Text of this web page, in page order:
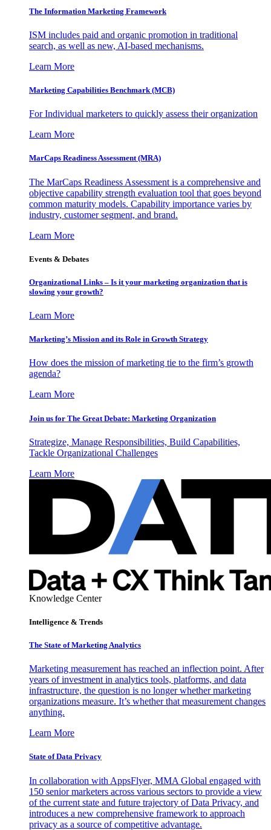
The Information Marketing Framework
ISM includes paid and organic promotion in traditional
search, as well as new, AI-based mechanisms.
Learn More
Marketing Capabilities Benchmark (MCB)
For Individual marketers to quickly assess their organization
Learn More
MarCaps Readiness Assessment (MRA)
The MarCaps Readiness Assessment is a comprehensive and
objective capability strength evaluation tool that goes beyond
common maturity models. Capability importance varies by
industry, customer segment, and brand.
Learn More
Events & Debates
Organizational Links – Is it your marketing organization that is
slowing your growth?
Learn More
Marketing’s Mission and its Role in Growth Strategy
How does the mission of marketing tie to the firm’s growth
agenda?
Learn More
Join us for The Great Debate: Marketing Organization
Strategize, Manage Responsibilities, Build Capabilities,
Tackle Organizational Challenges
Learn More
Knowledge Center
Intelligence & Trends
The State of Marketing Analytics
Marketing measurement has reached an inflection point. After
years of investment in analytics tools, platforms, and data
infrastructure, the question is no longer whether marketing
organizations measure. It’s whether that measurement changes
anything.
Learn More
State of Data Privacy
In collaboration with AppsFlyer, MMA Global engaged with
150 senior marketers across various sectors to provide a view
of the current state and future trajectory of Data Privacy, and
introduces a new comprehensive framework to approach
privacy as a source of competitive advantage.